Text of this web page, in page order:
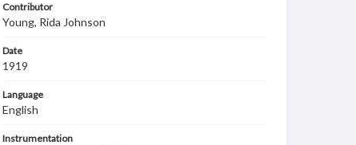
Contributor
Young, Rida Johnson
Date
1919
Language
English
Instrumentation